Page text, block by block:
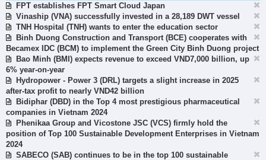
FPT establishes FPT Smart Cloud Japan
Vinaship (VNA) successfully invested in a 28,189 DWT vessel
TNH Hospital (TNH) wants to enter the education sector
Binh Duong Construction and Transport (BCE) cooperates with
Becamex IDC (BCM) to implement the Green City Binh Duong project
Bao Minh (BMI) expects revenue to exceed VND7,000 billion, up
6% year-on-year
Hydropower - Power 3 (DRL) targets a slight increase in 2025
after-tax profit to nearly VND42 billion
Bidiphar (DBD) in the Top 4 most prestigious pharmaceutical
companies in Vietnam 2024
Phenikaa Group and Vicostone JSC (VCS) firmly hold the
position of Top 100 Sustainable Development Enterprises in Vietnam
2024
SABECO (SAB) continues to be in the top 100 sustainable